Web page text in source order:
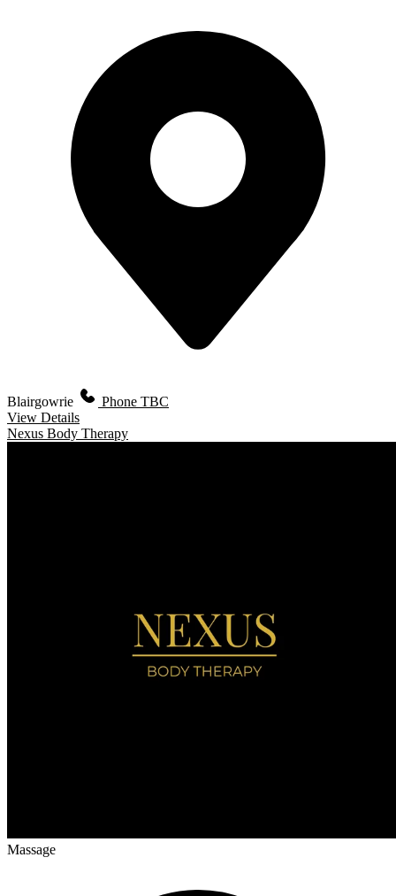
Blairgowrie
Phone TBC
View Details
Nexus Body Therapy
Massage